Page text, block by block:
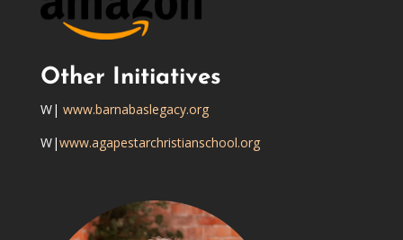
Other Initiatives
W| www.barnabaslegacy.org
W|www.agapestarchristianschool.org